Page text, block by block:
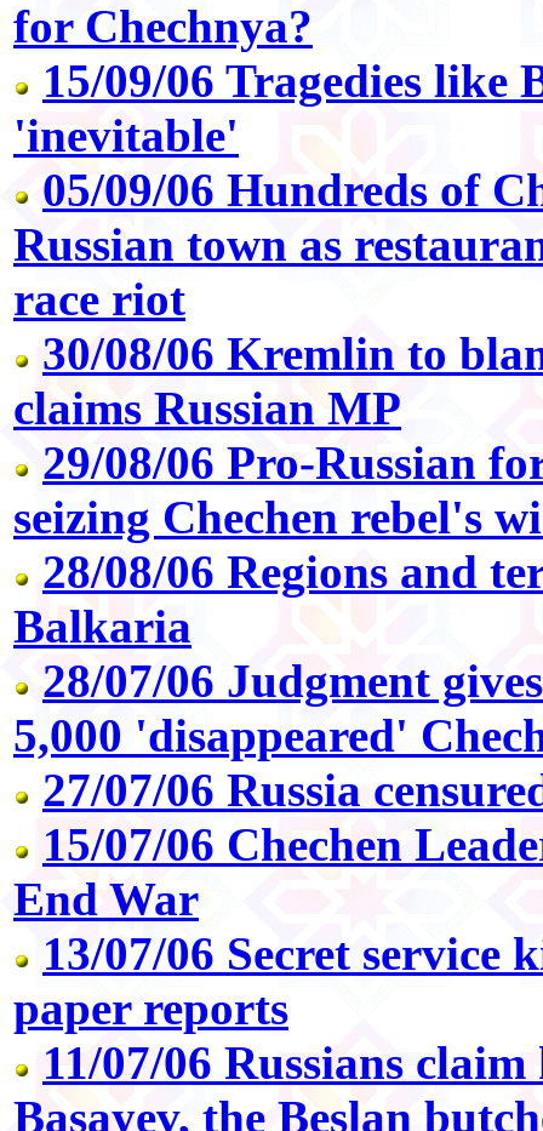
for Chechnya?
15/09/06 Tragedies like
'inevitable'
05/09/06 Hundreds of
Russian town as
race riot
30/08/06 Kremlin to
claims Russian MP
29/08/06 Pro-Russian
seizing Chechen rebel's
28/08/06 Regions and
Balkaria
28/07/06 Judgment
5,000 'disappeared'
27/07/06 Russia
15/07/06 Chechen
End War
13/07/06 Secret service
paper reports
11/07/06 Russians
Basayev, the Beslan